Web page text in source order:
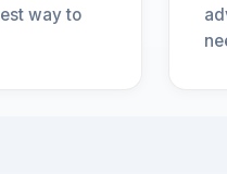
way to